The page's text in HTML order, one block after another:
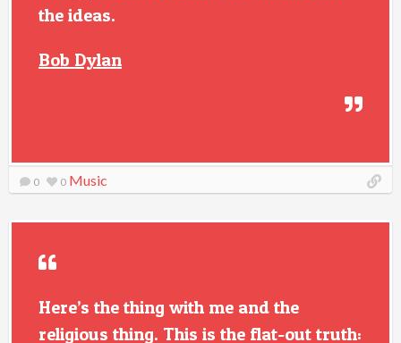
the ideas.
Bob Dylan
0 0 Music
Here’s the thing with me and the
religious thing. This is the flat-out truth: